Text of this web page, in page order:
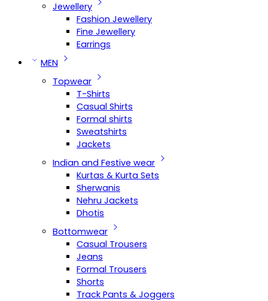
Jewellery
Fashion Jewellery
Fine Jewellery
Earrings
MEN
Topwear
T-Shirts
Casual Shirts
Formal shirts
Sweatshirts
Jackets
Indian and Festive wear
Kurtas & Kurta Sets
Sherwanis
Nehru Jackets
Dhotis
Bottomwear
Casual Trousers
Jeans
Formal Trousers
Shorts
Track Pants & Joggers